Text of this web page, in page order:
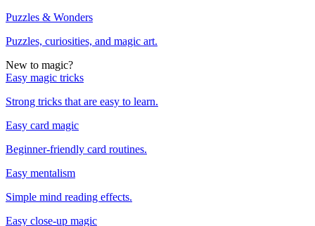
Puzzles & Wonders
Puzzles, curiosities, and magic art.
New to magic?
Easy magic tricks
Strong tricks that are easy to learn.
Easy card magic
Beginner-friendly card routines.
Easy mentalism
Simple mind reading effects.
Easy close-up magic